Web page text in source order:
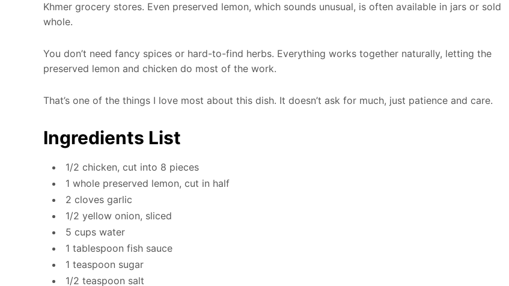
Khmer grocery stores. Even preserved lemon, which sounds unusual, is often available in jars or sold
whole.
You don’t need fancy spices or hard-to-find herbs. Everything works together naturally, letting the
preserved lemon and chicken do most of the work.
That’s one of the things I love most about this dish. It doesn’t ask for much, just patience and care.
Ingredients List
1/2 chicken, cut into 8 pieces
1 whole preserved lemon, cut in half
2 cloves garlic
1/2 yellow onion, sliced
5 cups water
1 tablespoon fish sauce
1 teaspoon sugar
1/2 teaspoon salt